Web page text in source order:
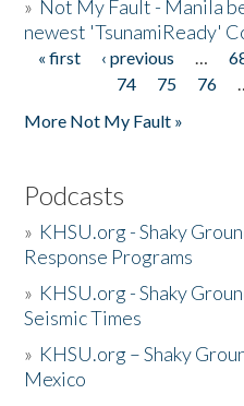
» Not My Fault - Manila
newest 'TsunamiReady'
Pages
« first ‹ previous …
74
75 76
More Not My Fault »
Podcasts
» KHSU.org - Shaky
Response Programs
» KHSU.org - Shaky
Seismic Times
» KHSU.org – Shaky
Mexico